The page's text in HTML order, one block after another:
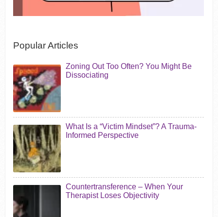
Popular Articles
Zoning Out Too Often? You Might Be
Dissociating
What Is a “Victim Mindset”? A Trauma-
Informed Perspective
Countertransference – When Your
Therapist Loses Objectivity